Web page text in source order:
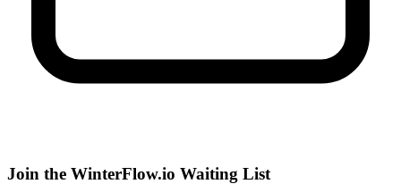
Join the WinterFlow.io Waiting List